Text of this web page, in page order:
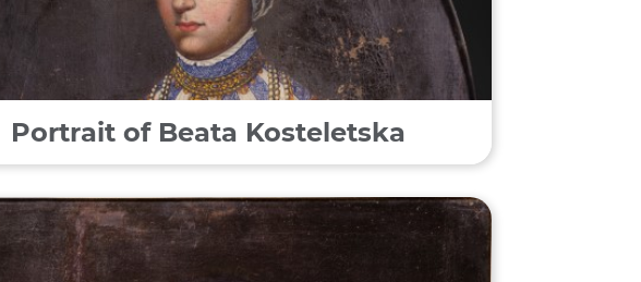
Portrait of Beata Kosteletska